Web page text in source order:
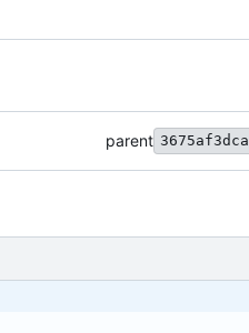
parent 3675af3dca